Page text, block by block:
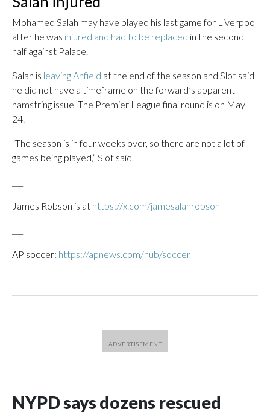
Mohamed Salah may have played his last game for Liverpool
after he was injured and had to be replaced in the second
half against Palace.
Salah is leaving Anfield at the end of the season and Slot said
he did not have a timeframe on the forward’s apparent
hamstring issue. The Premier League final round is on May
24.
“The season is in four weeks over, so there are not a lot of
games being played,” Slot said.
James Robson is at https://x.com/jamesalanrobson
AP soccer: https://apnews.com/hub/soccer
NYPD says dozens rescued